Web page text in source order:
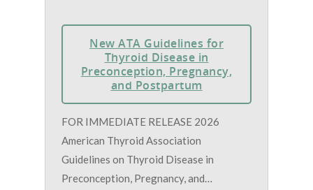
New ATA Guidelines for
Thyroid Disease in
Preconception, Pregnancy,
and Postpartum
FOR IMMEDIATE RELEASE 2026
American Thyroid Association
Guidelines on Thyroid Disease in
Preconception, Pregnancy, and…